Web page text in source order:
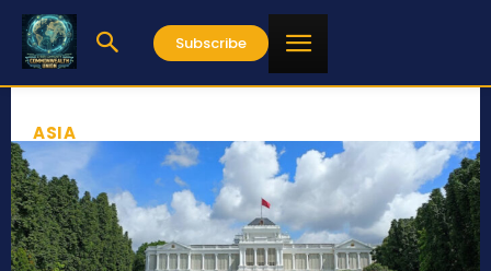
Subscribe
ASIA